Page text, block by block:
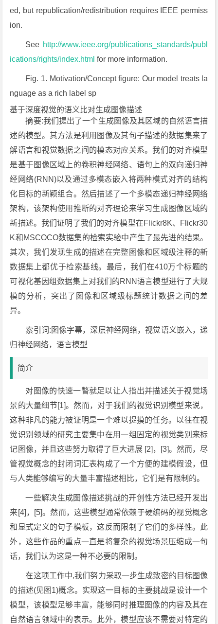
ed, but republication/redistribution requires IEEE permiss
ion.
See http://www.ieee.org/publications_standards/publ
ications/rights/index.htmlfor more information.
Fig. 1. Motivation/Concept figure: Our model treats la
nguage as a rich label sp
基于深度视觉的语义比对生成图像描述
摘要:我们提出了一个生成图像及其区域的自然语言描
述的模型。其方法是利用图像及其句子描述的数据集来了
解语言和视觉数据之间的模态对应关系。我们的对齐模型
是基于图像区域上的卷积神经网络、语句上的双向递归神
经网络(RNN)以及通过多模态嵌入将两种模式对齐的结构
化目标的新颖组合。然后描述了一个多模态递归神经网络
架构，该架构使用推断的对齐理论来学习生成图像区域的
新描述。我们证明了我们的对齐模型在Flickr8K、Flickr30
K和MSCOCO数据集的检索实验中产生了最先进的结果。
其次，我们发现生成的描述在完整图像和区域级注释的新
数据集上都优于检索基线。最后，我们在410万个标题的
可视化基因组数据集上对我们的RNN语言模型进行了大规
模的分析，突出了图像和区域级标题统计数据之间的差
异。
索引词:图像字幕，深层神经网络，视觉语义嵌入，递
归神经网络，语言模型
简介
对图像的快速一瞥就足以让人指出并描述关于视觉场
景的大量细节[1]。然而，对于我们的视觉识别模型来说，
这种非凡的能力被证明是一个难以捉摸的任务。以往在视
觉识别领域的研究主要集中在用一组固定的视觉类别来标
记图像，并且这些努力取得了巨大进展 [2]，[3]。然而，尽
管视觉概念的封闭词汇表构成了一个方便的建模假设，但
与人类能够编写的大量丰富描述相比，它们是有限制的。
一些解决生成图像描述挑战的开创性方法已经开发出
来[4]，[5]。然而，这些模型通常依赖于硬编码的视觉概念
和显式定义的句子模板，这反而限制了它们的多样性。此
外，这些作品的重点一直是将复杂的视觉场景压缩成一句
话，我们认为这是一种不必要的限制。
在这项工作中,我们努力采取一步生成致密的目标图像
的描述(见图1)概念。实现这一目标的主要挑战是设计一个
模型，该模型足够丰富，能够同时推理图像的内容及其在
自然语言领域中的表示。此外，模型应该不需要对特定的